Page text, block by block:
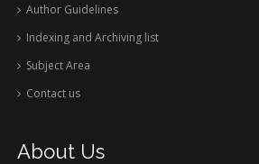
Author Guidelines
Indexing and Archiving list
Subject Area
Contact us
About Us